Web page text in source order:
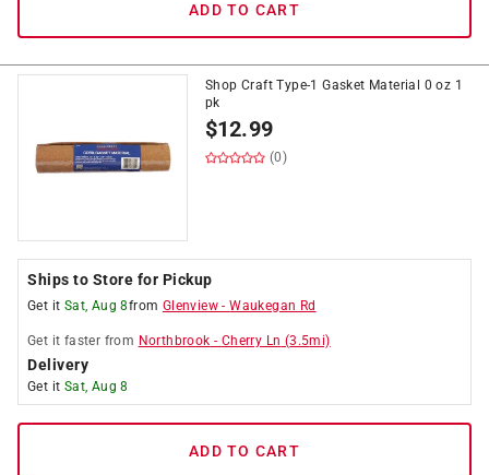
ADD TO CART
Shop Craft Type-1 Gasket Material 0 oz 1
pk
$12.99
(0)
Ships to Store for Pickup
Get it Sat, Aug 8from Glenview -Waukegan Rd
Get it faster from Northbrook - Cherry Ln (3.5mi)
Delivery
Get it Sat, Aug 8
ADD TO CART